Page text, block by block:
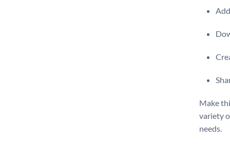
Make
variety
needs.